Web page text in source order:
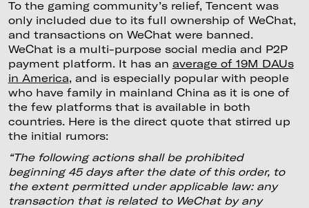
To the gaming community’s relief, Tencent was
only included due to its full ownership of WeChat,
and transactions on WeChat were banned.
WeChat is a multi-purpose social media and P2P
payment platform. It has an average of 19M DAUs
in America , and is especially popular with people
who have family in mainland China as it is one of
the few platforms that is available in both
countries. Here is the direct quote that stirred up
the initial rumors:
“The following actions shall be prohibited
beginning 45 days after the date of this order, to
the extent permitted under applicable law: any
transaction that is related to WeChat by any